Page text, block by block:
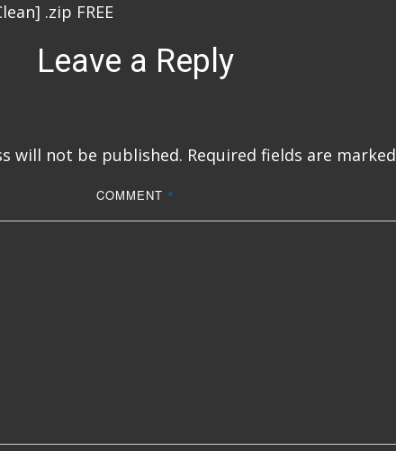
.zip FREE
Leave a Reply
will not be published. Required fields are marked
COMMENT *